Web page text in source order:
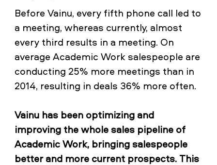
Before Vainu, every fifth phone call led to
a meeting, whereas currently, almost
every third results in a meeting. On
average Academic Work salespeople are
conducting 25% more meetings than in
2014, resulting in deals 36% more often.
Vainu has been optimizing and
improving the whole sales pipeline of
Academic Work, bringing salespeople
better and more current prospects. This